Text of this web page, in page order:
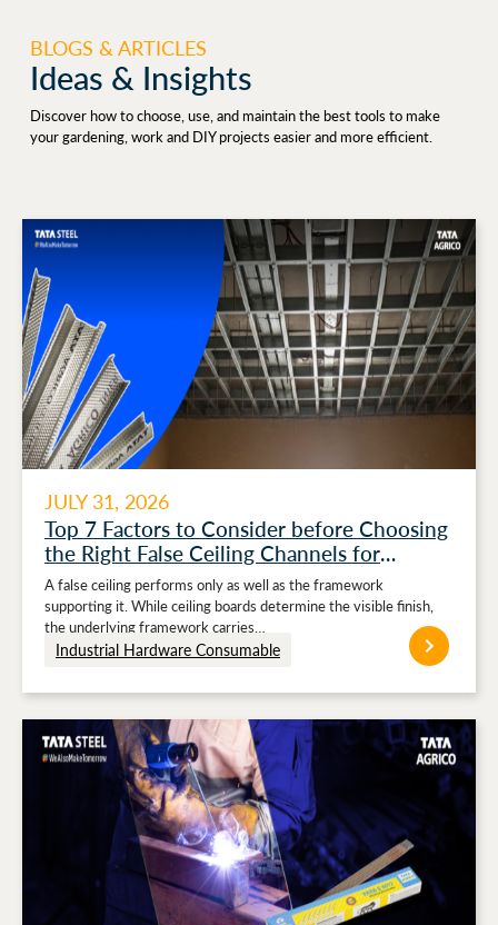
BLOGS & ARTICLES
Ideas & Insights
Discover how to choose, use, and maintain the best tools to make
your gardening, work and DIY projects easier and more efficient.
JULY 31, 2026
Top 7 Factors to Consider before Choosing
the Right False Ceiling Channels for
Stronger Ceiling Performance
A false ceiling performs only as well as the framework
supporting it. While ceiling boards determine the visible finish,
the underlying framework carries…
Industrial Hardware Consumable